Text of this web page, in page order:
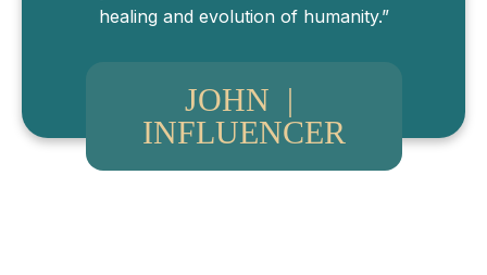
healing and evolution of humanity.”
JOHN |
INFLUENCER